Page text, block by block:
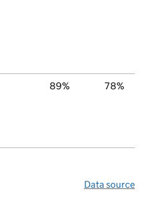
89% 78%
Data source